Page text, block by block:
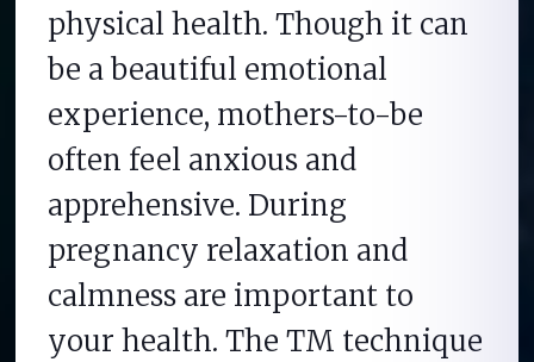
physical health. Though it can
be a beautiful emotional
experience, mothers-to-be
often feel anxious and
apprehensive. During
pregnancy relaxation and
calmness are important to
your health. The TM technique